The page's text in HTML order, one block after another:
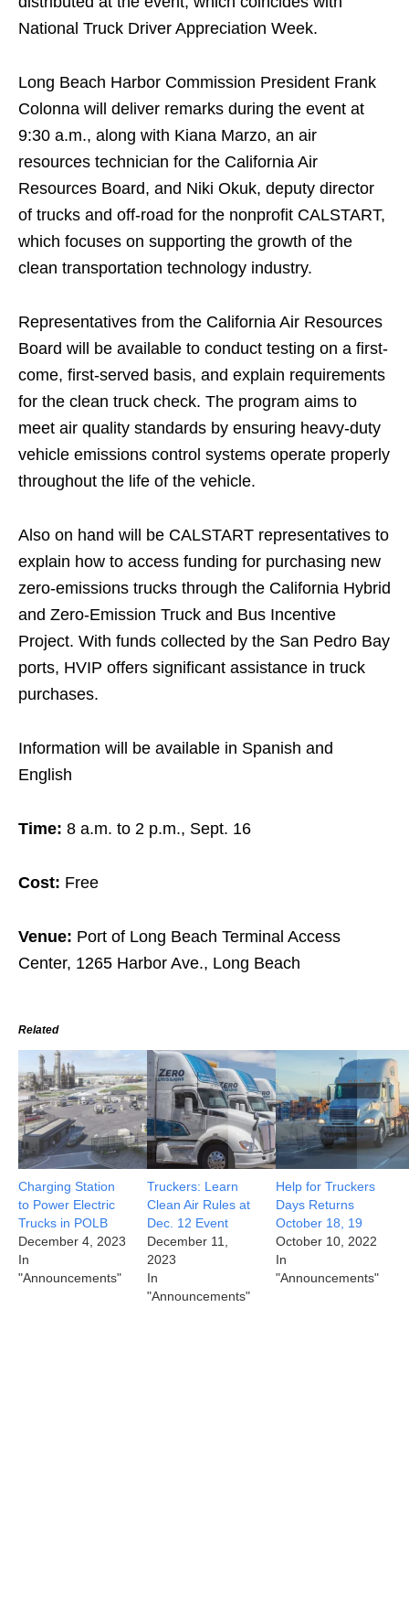
National Truck Driver Appreciation Week.
Long Beach Harbor Commission President Frank
Colonna will deliver remarks during the event at
9:30 a.m., along with Kiana Marzo, an air
resources technician for the California Air
Resources Board, and Niki Okuk, deputy director
of trucks and off-road for the nonprofit CALSTART,
which focuses on supporting the growth of the
clean transportation technology industry.
Representatives from the California Air Resources
Board will be available to conduct testing on a first-
come, first-served basis, and explain requirements
for the clean truck check. The program aims to
meet air quality standards by ensuring heavy-duty
vehicle emissions control systems operate properly
throughout the life of the vehicle.
Also on hand will be CALSTART representatives to
explain how to access funding for purchasing new
zero-emissions trucks through the California Hybrid
and Zero-Emission Truck and Bus Incentive
Project. With funds collected by the San Pedro Bay
ports, HVIP offers significant assistance in truck
purchases.
Information will be available in Spanish and
English
Time: 8 a.m. to 2 p.m., Sept. 16
Cost: Free
Venue: Port of Long Beach Terminal Access
Center, 1265 Harbor Ave., Long Beach
Related
Charging Station
to Power Electric
Trucks in POLB
December 4, 2023
In
"Announcements"
Truckers: Learn
Clean Air Rules at
Dec. 12 Event
December 11,
2023
In
"Announcements"
Help for Truckers
Days Returns
October 18, 19
October 10, 2022
In
"Announcements"